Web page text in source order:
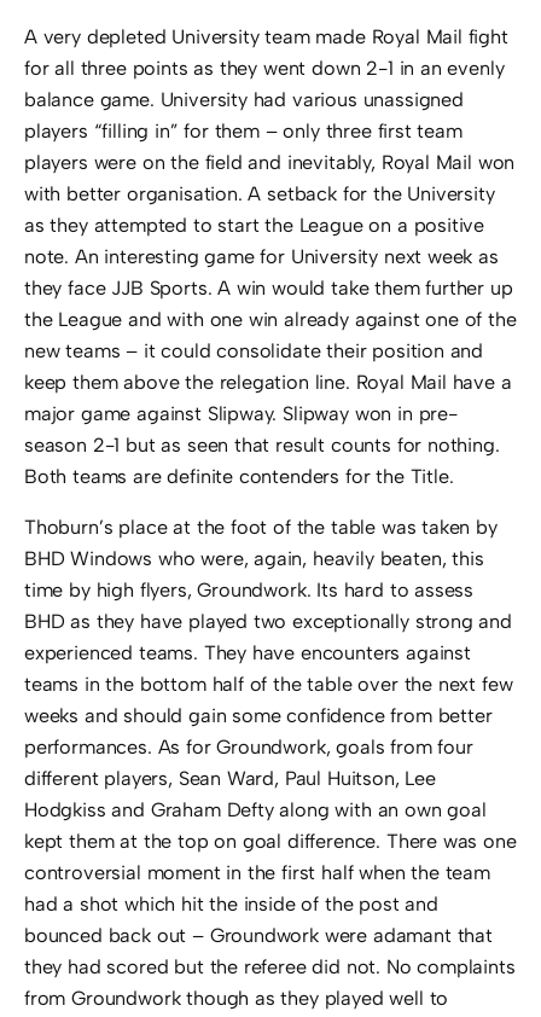
A very depleted University team made Royal Mail fight
for all three points as they went down 2-1 in an evenly
balance game. University had various unassigned
players “filling in” for them – only three first team
players were on the field and inevitably, Royal Mail won
with better organisation. A setback for the University
as they attempted to start the League on a positive
note. An interesting game for University next week as
they face JJB Sports. A win would take them further up
the League and with one win already against one of the
new teams – it could consolidate their position and
keep them above the relegation line. Royal Mail have a
major game against Slipway. Slipway won in pre-
season 2-1 but as seen that result counts for nothing.
Both teams are definite contenders for the Title.
Thoburn’s place at the foot of the table was taken by
BHD Windows who were, again, heavily beaten, this
time by high flyers, Groundwork. Its hard to assess
BHD as they have played two exceptionally strong and
experienced teams. They have encounters against
teams in the bottom half of the table over the next few
weeks and should gain some confidence from better
performances. As for Groundwork, goals from four
different players, Sean Ward, Paul Huitson, Lee
Hodgkiss and Graham Defty along with an own goal
kept them at the top on goal difference. There was one
controversial moment in the first half when the team
had a shot which hit the inside of the post and
bounced back out – Groundwork were adamant that
they had scored but the referee did not. No complaints
from Groundwork though as they played well to